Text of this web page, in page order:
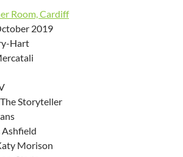
Room, Cardiff
2019
Hart
Storyteller
Ashfield
Morison